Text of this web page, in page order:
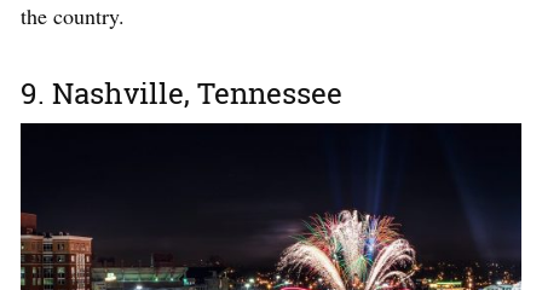
the country.
9. Nashville, Tennessee